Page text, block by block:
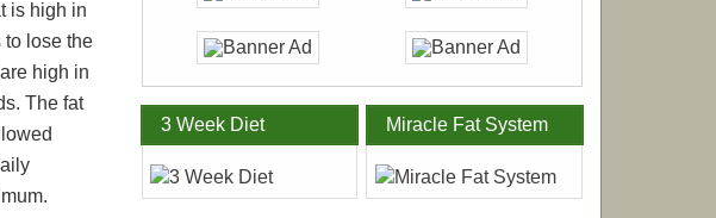
is high in
lose the
high in
The fat
3 Week Diet Miracle Fat System